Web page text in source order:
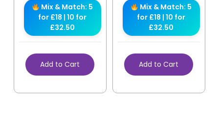
Mix & Match: 5
for £18 | 10 for
£32.50
Add to Cart
Mix & Match: 5
for £18 | 10 for
£32.50
Add to Cart